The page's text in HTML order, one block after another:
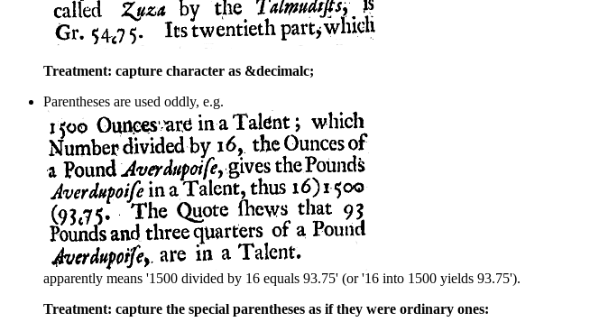
Treatment: capture character as &decimalc;
Parentheses are used oddly, e.g.
apparently means '1500 divided by 16 equals 93.75' (or '16 into 1500 yields 93.75').
Treatment: capture the special parentheses as if they were ordinary ones: